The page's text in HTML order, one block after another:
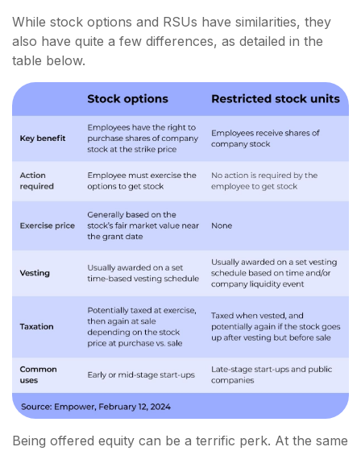
While stock options and RSUs have similarities, they
also have quite a few differences, as detailed in the
table below.
Being offered equity can be a terrific perk. At the same